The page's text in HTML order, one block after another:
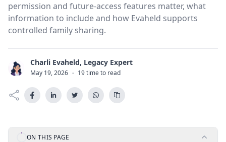
permission and future-access features matter, what
information to include and how Evaheld supports
controlled family sharing.
C Charli Evaheld, Legacy Expert
May 19, 2026 · 19 time to read
ON THIS PAGE